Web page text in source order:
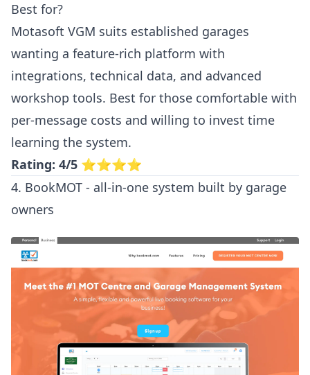
Best for?
Motasoft VGM suits established garages
wanting a feature-rich platform with
integrations, technical data, and advanced
workshop tools. Best for those comfortable with
per-message costs and willing to invest time
learning the system.
Rating: 4/5 ⭐⭐⭐⭐
4. BookMOT - all-in-one system built by garage
owners